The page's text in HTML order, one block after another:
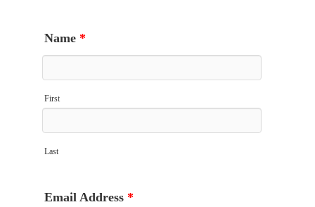
Name *
First
Last
Email Address *